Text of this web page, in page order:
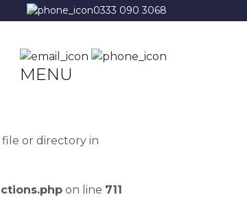
0333 090 3068
MENU
or directory in
on line 711